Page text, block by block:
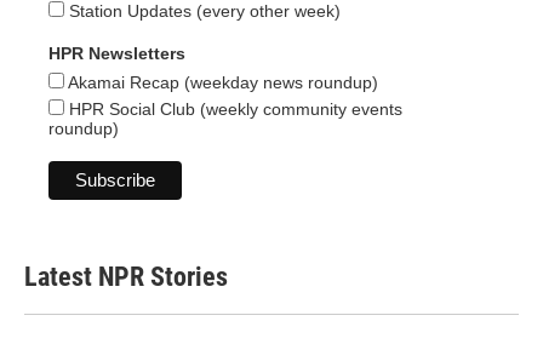
Station Updates (every other week)
HPR Newsletters
Akamai Recap (weekday news roundup)
HPR Social Club (weekly community events
roundup)
Latest NPR Stories